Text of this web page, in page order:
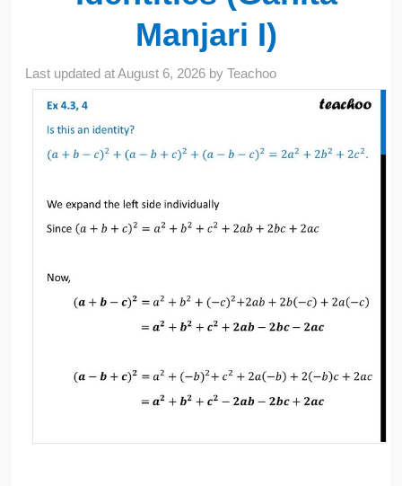
Manjari I)
Last updated atAugust 6, 2026 byTeachoo